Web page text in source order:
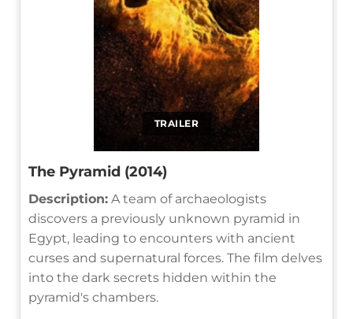
TRAILER
The Pyramid (2014)
Description: A team of archaeologists
discovers a previously unknown pyramid in
Egypt, leading to encounters with ancient
curses and supernatural forces. The film delves
into the dark secrets hidden within the
pyramid's chambers.